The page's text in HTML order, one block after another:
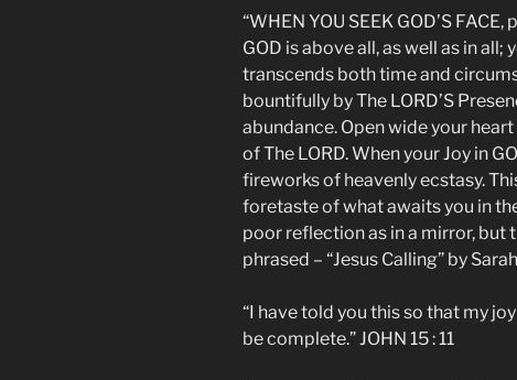
“WHEN YOU SEEK GOD’S
GOD is above all, as well as in
transcends both time and
bountifully by The LORD’S
abundance. Open wide your
of The LORD. When your Joy in
fireworks of heavenly ecstasy.
foretaste of what awaits you in
poor reflection as in a mirror, but
phrased – “Jesus Calling” by
“I have told you this so that my
be complete.” JOHN 15 : 11